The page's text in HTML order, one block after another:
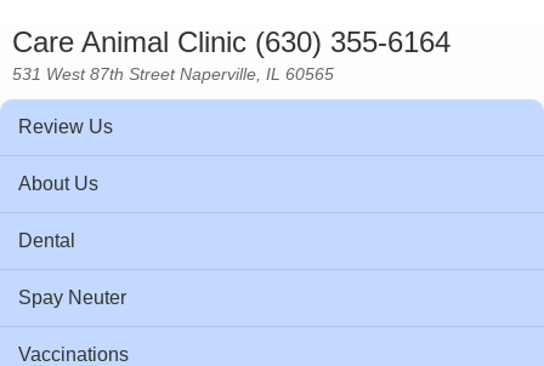
Care Animal Clinic (630) 355-6164
531 West 87th Street Naperville, IL 60565
Review Us
About Us
Dental
Spay Neuter
Vaccinations